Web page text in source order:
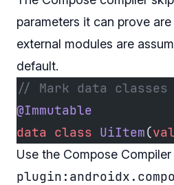
parameters it can prove
external modules are
default.
// Mark data
@Immutable
data class UiItem(val
Use the Compose